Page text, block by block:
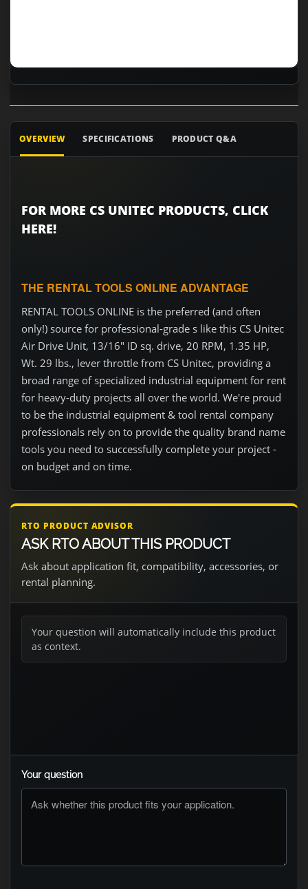
OVERVIEW SPECIFICATIONS PRODUCT Q&A
FOR MORE CS UNITEC PRODUCTS, CLICK
HERE!
THE RENTAL TOOLS ONLINE ADVANTAGE
RENTAL TOOLS ONLINE is the preferred (and often
only!) source for professional-grade s like this CS Unitec
Air Drive Unit, 13/16" ID sq. drive, 20 RPM, 1.35 HP,
Wt. 29 lbs., lever throttle from CS Unitec, providing a
broad range of specialized industrial equipment for rent
for heavy-duty projects all over the world. We're proud
to be the industrial equipment & tool rental company
professionals rely on to provide the quality brand name
tools you need to successfully complete your project -
on budget and on time.
RTO PRODUCT ADVISOR
ASK RTO ABOUT THIS PRODUCT
Ask about application fit, compatibility, accessories, or
rental planning.
Your question will automatically include this product
as context.
Your question